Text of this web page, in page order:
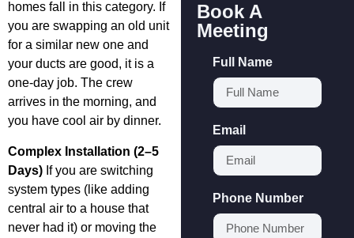
homes fall in this category. If
you are swapping an old unit
for a similar new one and
your ducts are good, it is a
one-day job. The crew
arrives in the morning, and
you have cool air by dinner.
Complex Installation (2–5
Days) If you are switching
system types (like adding
central air to a house that
never had it) or moving the
Book A
Meeting
Full Name
Email
Phone Number